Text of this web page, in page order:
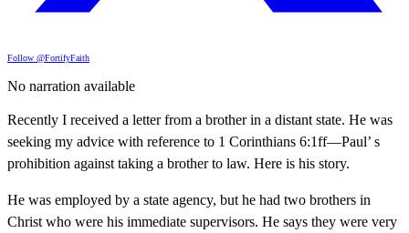
Follow @FortifyFaith
No narration available
Recently I received a letter from a brother in a distant state. He was
seeking my advice with reference to 1 Corinthians 6:1ff—Paul’ s
prohibition against taking a brother to law. Here is his story.
He was employed by a state agency, but he had two brothers in
Christ who were his immediate supervisors. He says they were very